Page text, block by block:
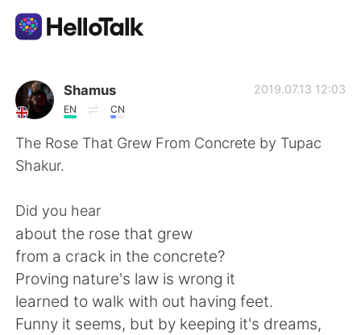
App di scambio linguistico
AI Grammar Checker
Italiano
English 简体中文
繁體中文 Español
العربية Français
Shamus
EN CN
2019.07.13 12:03
The Rose That Grew From Concrete by Tupac
Shakur.
Did you hear
about the rose that grew
from a crack in the concrete?
Proving nature's law is wrong it
learned to walk with out having feet.
Funny it seems, but by keeping it's dreams,